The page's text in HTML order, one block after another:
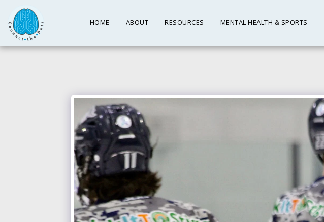
HOME ABOUT RESOURCES MENTAL HEALTH & SPORTS